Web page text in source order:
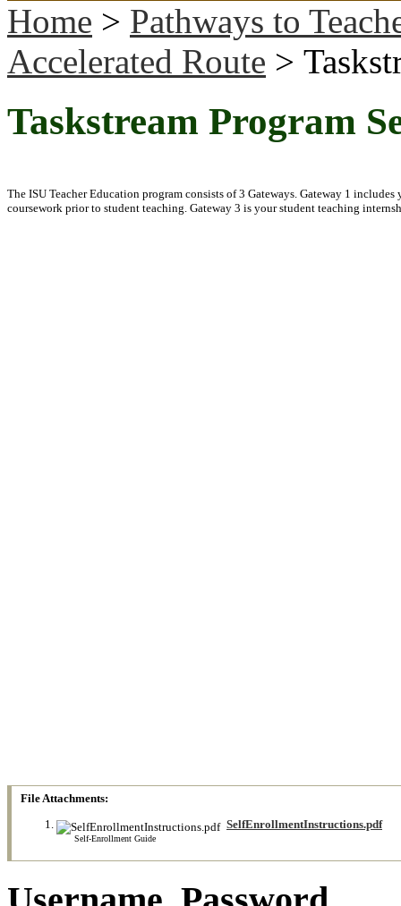
Home > Pathways to
Accelerated Route >
Taskstream Program
The ISU Teacher Education program consists of 3 Gateways. Gateway 1
coursework prior to student teaching. Gateway 3 is your student teaching
File Attachments:
SelfEnrollmentInstructions.pdf
Self-Enrollment Guide